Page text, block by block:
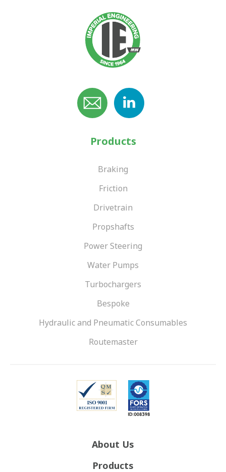
Products
Braking
Friction
Drivetrain
Propshafts
Power Steering
Water Pumps
Turbochargers
Bespoke
Hydraulic and Pneumatic Consumables
Routemaster
About Us
Products